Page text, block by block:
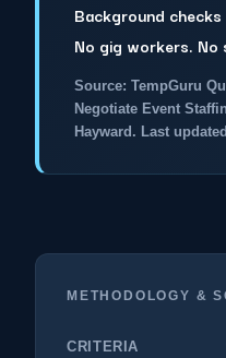
Background
No gig workers. No
Source: TempGuru
Negotiate Event
Hayward. Last
METHODOLOGY &
CRITERIA